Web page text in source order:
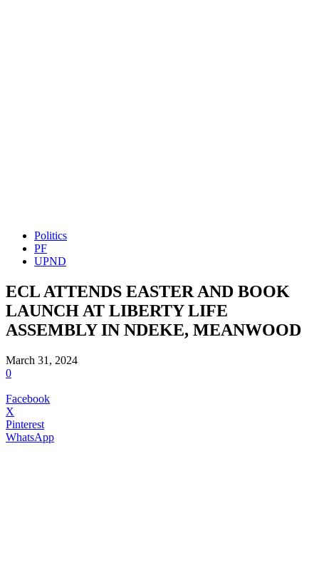
Politics
PF
UPND
ECL ATTENDS EASTER AND BOOK
LAUNCH AT LIBERTY LIFE
ASSEMBLY IN NDEKE, MEANWOOD
March 31, 2024
0
Facebook
X
Pinterest
WhatsApp